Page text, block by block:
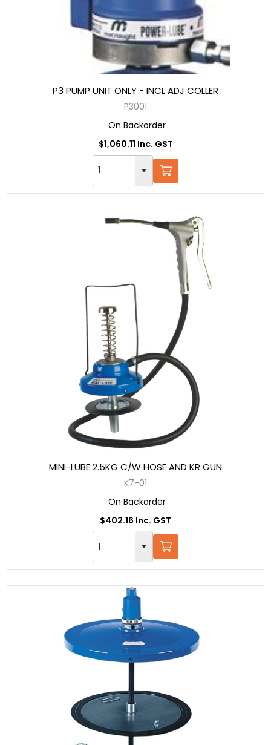
P3 PUMP UNIT ONLY - INCL ADJ COLLER
P3001
On Backorder
$1,060.11 Inc. GST
MINI-LUBE 2.5KG C/W HOSE AND KR GUN
K7-01
On Backorder
$402.16 Inc. GST